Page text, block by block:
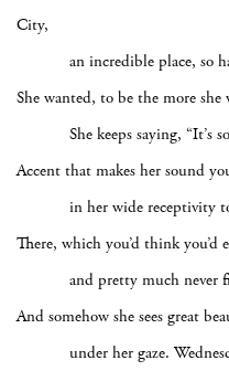
City,
an incredible place, so
She wanted, to be the more
She keeps saying, “It’s so
Accent that makes her sound
in her wide receptivity to
There, which you’d think
and pretty much never
And somehow she sees great
under her gaze.